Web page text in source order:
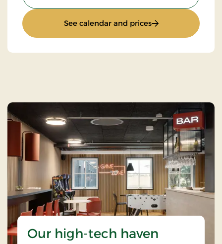
See calendar and prices: Standard Rate
Our high-tech haven